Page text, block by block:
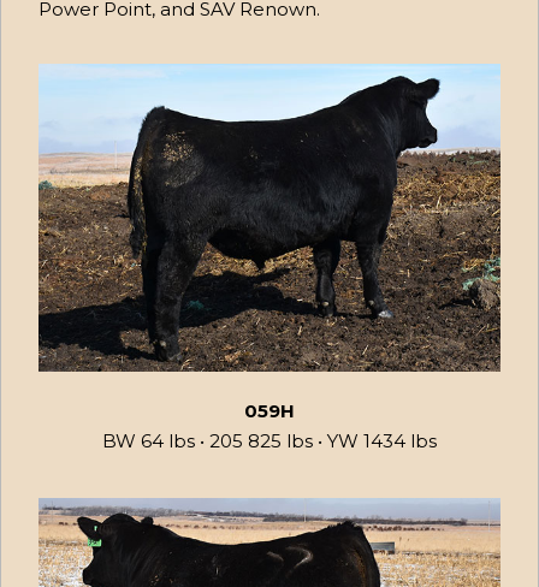
Power Point, and SAV Renown.
059H
BW 64 lbs • 205 825 lbs • YW 1434 lbs